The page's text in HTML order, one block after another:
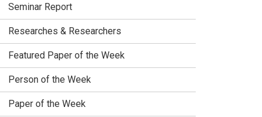
Seminar Report
Researches & Researchers
Featured Paper of the Week
Person of the Week
Paper of the Week